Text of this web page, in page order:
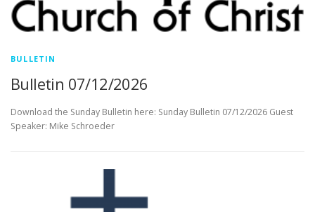
BULLETIN
Bulletin 07/12/2026
Download the Sunday Bulletin here: Sunday Bulletin 07/12/2026 Guest
Speaker: Mike Schroeder